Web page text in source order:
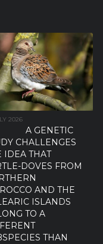
2026
A GENETIC
CHALLENGES
IDEA THAT
DOVES FROM
AND THE
ISLANDS
TO A
THAN